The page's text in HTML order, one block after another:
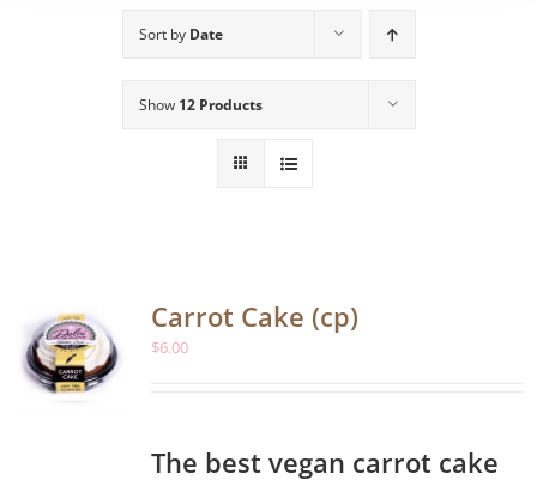
Sort by Date
Show 12 Products
Carrot Cake (cp)
$6.00
The best vegan carrot cake